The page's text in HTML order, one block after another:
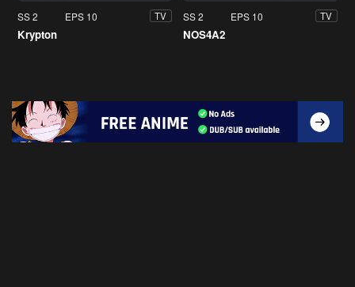
SS 2 EPS 10 TV
Krypton
SS 2 EPS 10 TV
NOS4A2